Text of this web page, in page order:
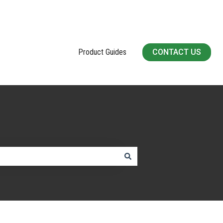
Product Guides CONTACT US